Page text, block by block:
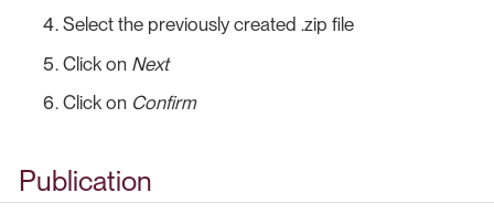
Select the previously created .zip file
Click on Next
Click on Confirm
Publication